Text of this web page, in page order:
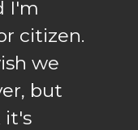
I'm
citizen.
we
but
it's